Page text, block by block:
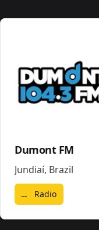
Dumont FM
Jundiaí, Brazil
Radio